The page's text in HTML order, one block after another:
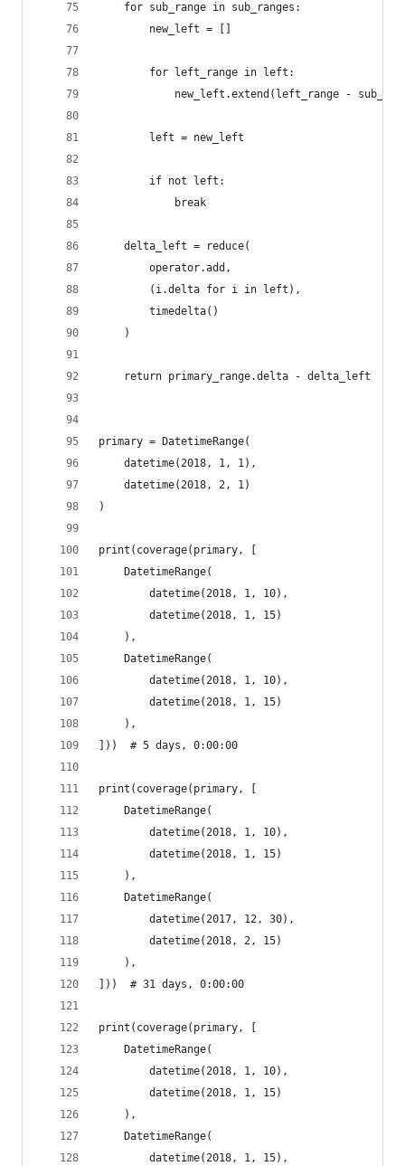
    for sub_range in sub_ranges:
        new_left = []
        for left_range in left:
new_left.extend(left_range -
        left = new_left
        if not left:
            break
    delta_left = reduce(
        operator.add,
        (i.delta for i in left),
        timedelta()
    )
    return primary_range.delta - delta_left
primary = DatetimeRange(
    datetime(2018, 1, 1),
    datetime(2018, 2, 1)
)
print(coverage(primary, [
    DatetimeRange(
        datetime(2018, 1, 10),
        datetime(2018, 1, 15)
    ),
    DatetimeRange(
        datetime(2018, 1, 10),
        datetime(2018, 1, 15)
    ),
]))  # 5 days, 0:00:00
print(coverage(primary, [
    DatetimeRange(
        datetime(2018, 1, 10),
        datetime(2018, 1, 15)
    ),
    DatetimeRange(
        datetime(2017, 12, 30),
        datetime(2018, 2, 15)
    ),
]))  # 31 days, 0:00:00
print(coverage(primary, [
    DatetimeRange(
        datetime(2018, 1, 10),
        datetime(2018, 1, 15)
    ),
    DatetimeRange(
        datetime(2018, 1, 15),